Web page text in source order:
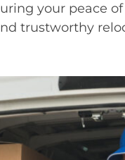
your peace
trustworthy